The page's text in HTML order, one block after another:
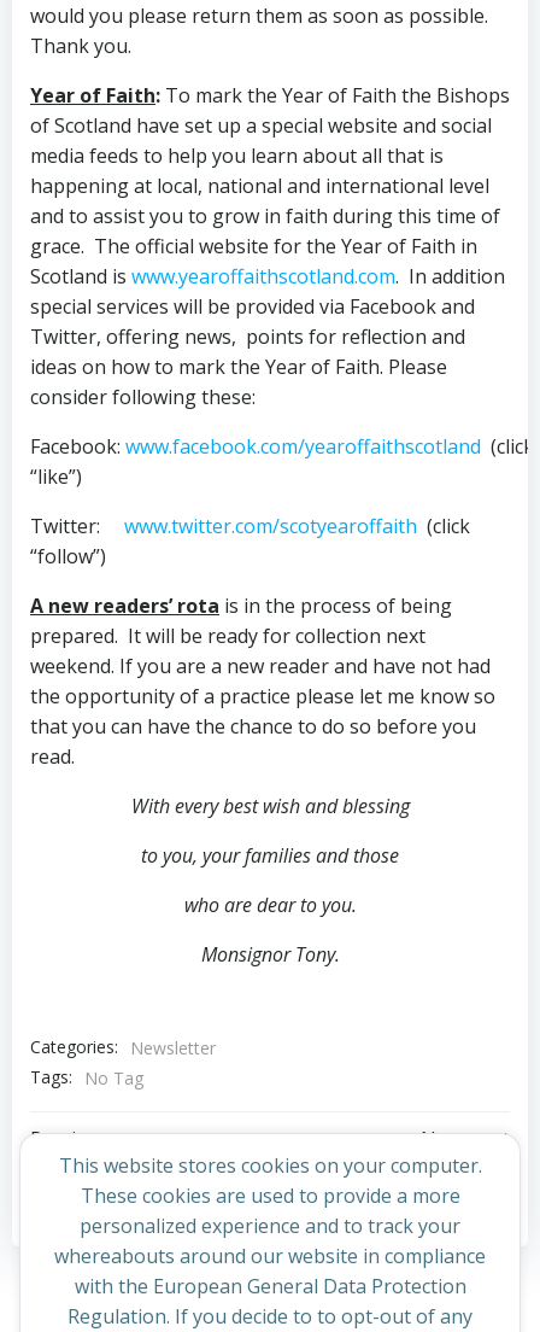
would you please return them as soon as possible.
Thank you.
Year of Faith: To mark the Year of Faith the Bishops
of Scotland have set up a special website and social
media feeds to help you learn about all that is
happening at local, national and international level
and to assist you to grow in faith during this time of
grace. The official website for the Year of Faith in
Scotland is www.yearoffaithscotland.com. In addition
special services will be provided via Facebook and
Twitter, offering news, points for reflection and
ideas on how to mark the Year of Faith. Please
consider following these:
Facebook: www.facebook.com/yearoffaithscotland (click
“like”)
Twitter: www.twitter.com/scotyearoffaith (click
“follow”)
A new readers’ rota is in the process of being
prepared. It will be ready for collection next
weekend. If you are a new reader and have not had
the opportunity of a practice please let me know so
that you can have the chance to do so before you
read.
With every best wish and blessing
to you, your families and those
who are dear to you.
Monsignor Tony.
Categories:
Newsletter
Tags:
No Tag
Post
navigation
Previous post
Post
navigation
Next post
Comments are closed
This website stores cookies on your computer.
These cookies are used to provide a more
personalized experience and to track your
whereabouts around our website in compliance
with the European General Data Protection
Regulation. If you decide to to opt-out of any